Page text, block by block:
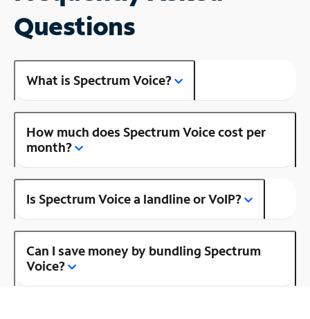
Questions
What is Spectrum Voice?
How much does Spectrum Voice cost per
month?
Is Spectrum Voice a landline or VoIP?
Can I save money by bundling Spectrum
Voice?